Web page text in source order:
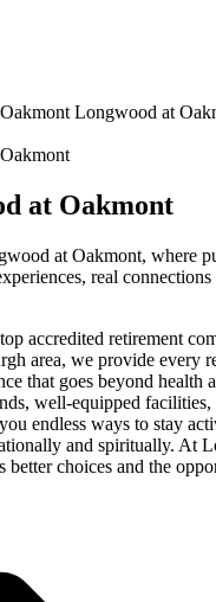
Longwood at
at Oakmont
at Oakmont, where
real
accredited retirement
area, we provide every
that goes beyond health
well-equipped facilities,
endless ways to stay
and spiritually. At
better choices and the